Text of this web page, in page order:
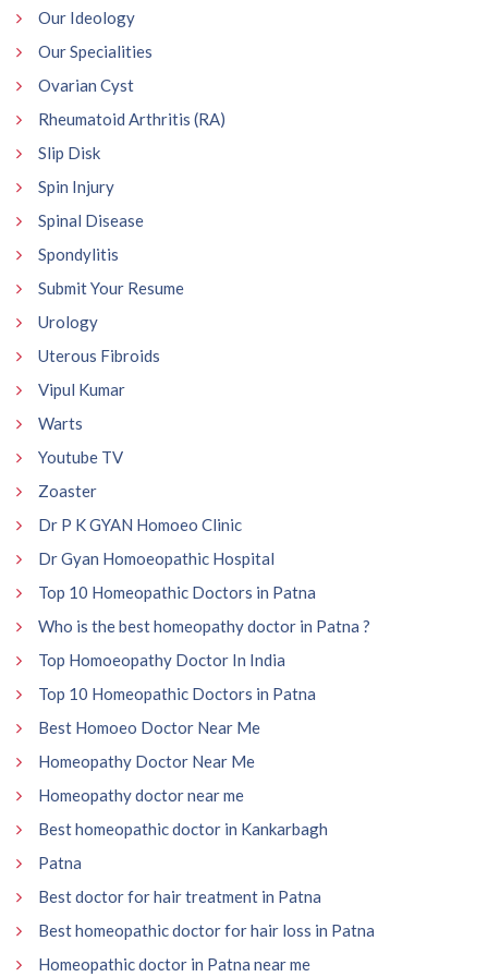
Our Ideology
Our Specialities
Ovarian Cyst
Rheumatoid Arthritis (RA)
Slip Disk
Spin Injury
Spinal Disease
Spondylitis
Submit Your Resume
Urology
Uterous Fibroids
Vipul Kumar
Warts
Youtube TV
Zoaster
Dr P K GYAN Homoeo Clinic
Dr Gyan Homoeopathic Hospital
Top 10 Homeopathic Doctors in Patna
Who is the best homeopathy doctor in Patna ?
Top Homoeopathy Doctor In India
Top 10 Homeopathic Doctors in Patna
Best Homoeo Doctor Near Me
Homeopathy Doctor Near Me
Homeopathy doctor near me
Best homeopathic doctor in Kankarbagh
Patna
Best doctor for hair treatment in Patna
Best homeopathic doctor for hair loss in Patna
Homeopathic doctor in Patna near me